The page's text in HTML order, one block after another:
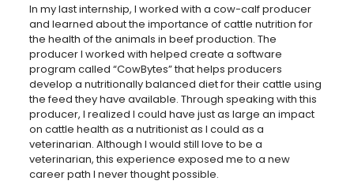
In my last internship, I worked with a cow-calf producer
and learned about the importance of cattle nutrition for
the health of the animals in beef production. The
producer I worked with helped create a software
program called “CowBytes” that helps producers
develop a nutritionally balanced diet for their cattle using
the feed they have available. Through speaking with this
producer, I realized I could have just as large an impact
on cattle health as a nutritionist as I could as a
veterinarian. Although I would still love to be a
veterinarian, this experience exposed me to a new
career path I never thought possible.